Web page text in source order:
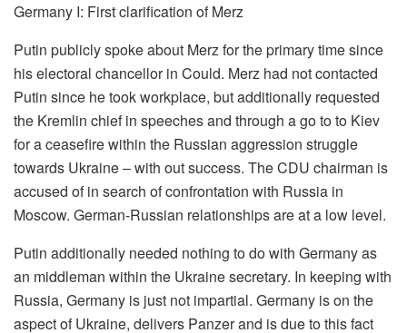
Germany I: First clarification of Merz
Putin publicly spoke about Merz for the primary time since
his electoral chancellor in Could. Merz had not contacted
Putin since he took workplace, but additionally requested
the Kremlin chief in speeches and through a go to to Kiev
for a ceasefire within the Russian aggression struggle
towards Ukraine – with out success. The CDU chairman is
accused of in search of confrontation with Russia in
Moscow. German-Russian relationships are at a low level.
Putin additionally needed nothing to do with Germany as
an middleman within the Ukraine secretary. In keeping with
Russia, Germany is just not impartial. Germany is on the
aspect of Ukraine, delivers Panzer and is due to this fact